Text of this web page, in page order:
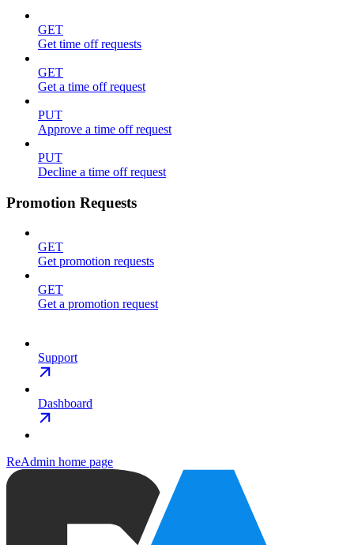
GET
Get time off requests
GET
Get a time off request
PUT
Approve a time off request
PUT
Decline a time off request
Promotion Requests
GET
Get promotion requests
GET
Get a promotion request
Support
Dashboard
ReAdmin home page